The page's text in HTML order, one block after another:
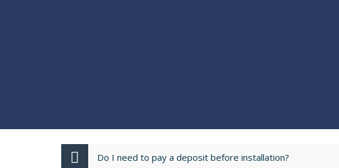
Do I need to pay a deposit before installation?